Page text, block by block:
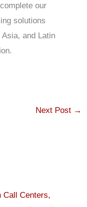
our
solutions
and Latin
Next Post →